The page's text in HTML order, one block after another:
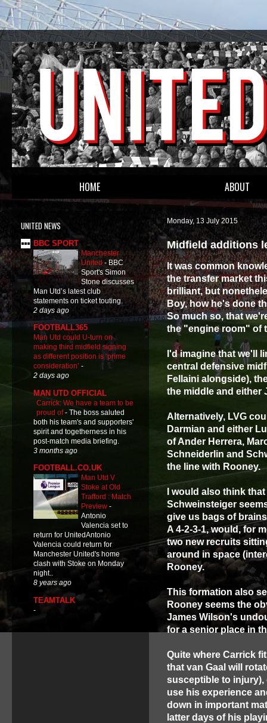
HOME ABOUT
Monday, 13 July 2015
Midfield additions
It was common
the transfer market
brilliant, but
Boy, how he's done
So much so, that
the "engine room" of
I'd imagine that we'll
central defensive
Fellaini alongside),
the middle and either
Alternatively, LVG
Darmian and either
of Ander Herrera,
Schneiderlin and
the line with Rooney.
I would also think
Schweinsteiger
give us bags of
A 4-2-3-1, would, for
two new recruits
around in space
Rooney.
This formation also
Rooney seems the
James Wilson's
for a senior place in
Quite where Carrick
that van Gaal will
susceptible to injury),
use his experience
down in important
latter days of his
UNITED NEWS
BBC SPORT
Manchester
United- BBC
Sport's Simon
Stone discusses
Man Utd’s latest club
statements on ticket touting.
2 days ago
FOOTBALL365
Man Utd could U-turn on
making third midfield signing
as different position is ‘prime
consideration’ -
2 days ago
MAN UTD OFFICIAL
Carrick: We have a team to be
proud of- The boss saluted
both his team's and supporters'
spirit and togetherness in his
post-match media briefing.
3 months ago
FOOTBALL.CO.UK
Man Utd V
Stoke at Old
Trafford : Match
Preview -
Antonio
Valencia set to
return for UnitedAntonio
Valencia could return for
Manchester United's home
clash with Stoke on Monday
night..
8 years ago
TEAMTALK
-